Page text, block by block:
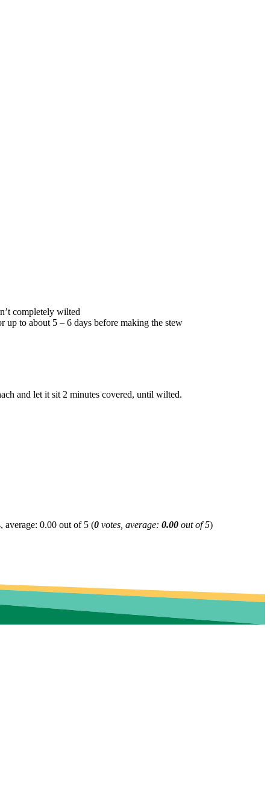
completely wilted
up to about 5 – 6 days before making the stew
and let it sit 2 minutes covered, until wilted.
(0 votes, average: 0.00 out of 5)